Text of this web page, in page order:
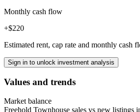
Monthly cash flow
+$220
Estimated rent, cap rate and monthly cash
Sign in to unlock investment analysis
Values and trends
Market balance
Freehold Townhouse sales vs new listings